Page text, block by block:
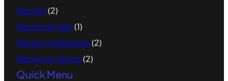
Women(2)
Women & Girls(1)
Women in Business(2)
Women in Sports(2)
Quick Menu